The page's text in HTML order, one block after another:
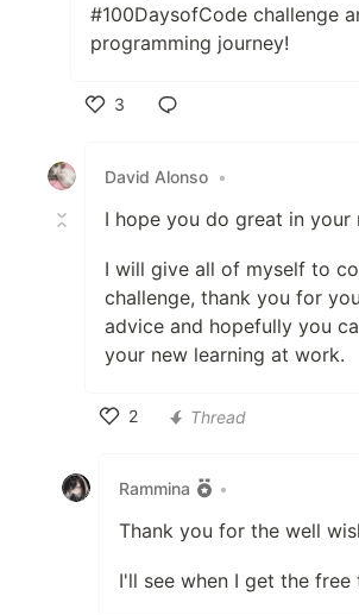
#100DaysofCode challenge
programming journey!
3
David Alonso •
I hope you do great in your
I will give all of myself to
challenge, thank you for
advice and hopefully you
your new learning at work.
2
Thread
Rammina •
Thank you for the well
I'll see when I get the free